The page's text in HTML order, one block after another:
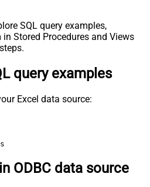
SQL query examples,
Stored Procedures and Views
query examples
Excel data source:
ODBC data source